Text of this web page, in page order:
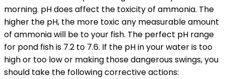
morning. pH does affect the toxicity of ammonia. The
higher the pH, the more toxic any measurable amount
of ammonia will be to your fish. The perfect pH range
for pond fish is 7.2 to 7.6. If the pH in your water is too
high or too low or making those dangerous swings, you
should take the following corrective actions: